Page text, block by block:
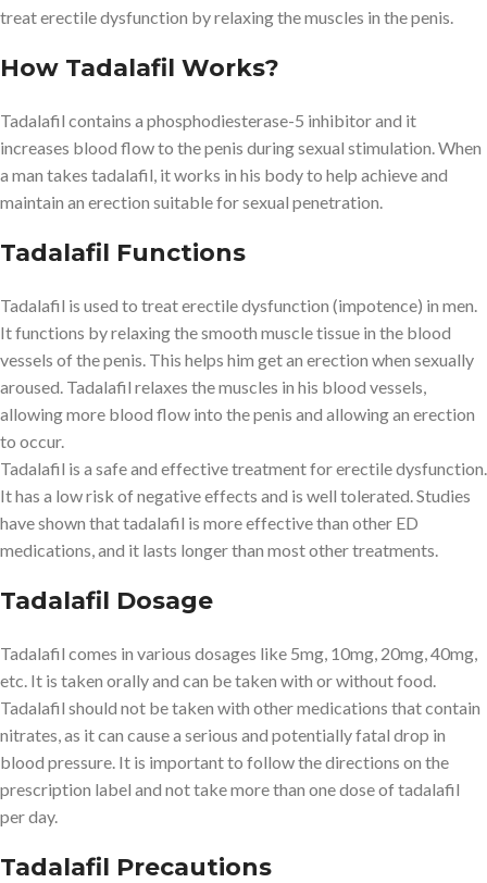
treat erectile dysfunction by relaxing the muscles in the penis.
How Tadalafil Works?
Tadalafil contains a phosphodiesterase-5 inhibitor and it
increases blood flow to the penis during sexual stimulation. When
a man takes tadalafil, it works in his body to help achieve and
maintain an erection suitable for sexual penetration.
Tadalafil Functions
Tadalafil is used to treat erectile dysfunction (impotence) in men.
It functions by relaxing the smooth muscle tissue in the blood
vessels of the penis. This helps him get an erection when sexually
aroused. Tadalafil relaxes the muscles in his blood vessels,
allowing more blood flow into the penis and allowing an erection
to occur.
Tadalafil is a safe and effective treatment for erectile dysfunction.
It has a low risk of negative effects and is well tolerated. Studies
have shown that tadalafil is more effective than other ED
medications, and it lasts longer than most other treatments.
Tadalafil Dosage
Tadalafil comes in various dosages like 5mg, 10mg, 20mg, 40mg,
etc. It is taken orally and can be taken with or without food.
Tadalafil should not be taken with other medications that contain
nitrates, as it can cause a serious and potentially fatal drop in
blood pressure. It is important to follow the directions on the
prescription label and not take more than one dose of tadalafil
per day.
Tadalafil Precautions